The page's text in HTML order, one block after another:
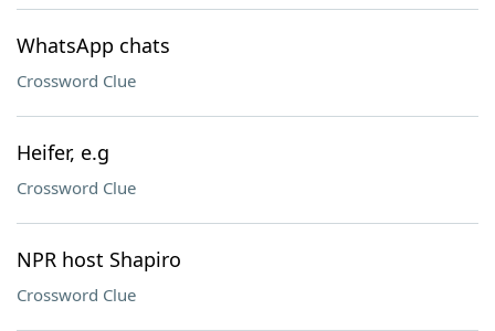
WhatsApp chats
Crossword Clue
Heifer, e.g
Crossword Clue
NPR host Shapiro
Crossword Clue